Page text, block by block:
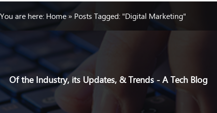
You are here: Home» Posts Tagged: "Digital Marketing"
Of the Industry, its Updates, & Trends - A Tech Blog